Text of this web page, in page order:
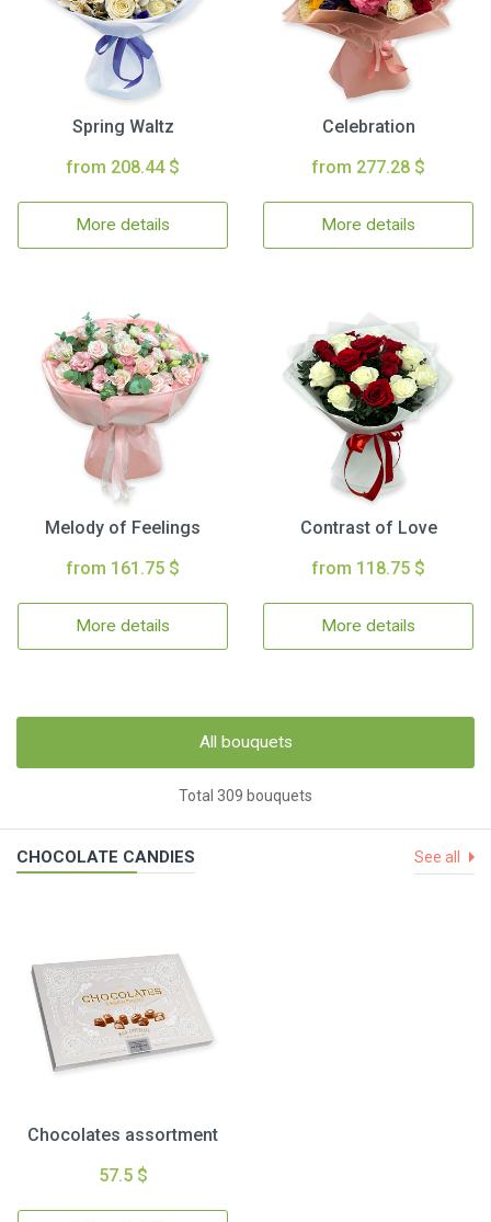
Spring Waltz
from 208.44 $
More details
Celebration
from 277.28 $
More details
Melody of Feelings
from 161.75 $
More details
Contrast of Love
from 118.75 $
More details
All bouquets
Total 309 bouquets
CHOCOLATE CANDIES See all
Chocolates assortment
57.5 $